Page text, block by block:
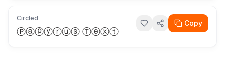
Circled
Ⓟⓐⓟⓨⓡⓤⓢ Ⓣⓔⓧⓣ
Copy